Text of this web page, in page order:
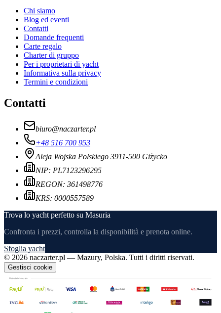
Chi siamo
Blog ed eventi
Contatti
Domande frequenti
Carte regalo
Charter di gruppo
Per i proprietari di yacht
Informativa sulla privacy
Termini e condizioni
Contatti
biuro@naczarter.pl
+48 516 700 953
Aleja Wojska Polskiego 3911-500 Giżycko
NIP: PL7123296295
REGON: 361498776
KRS: 0000557589
Trova lo yacht perfetto su Masuria
Confronta i prezzi, controlla la disponibilità e prenota online.
Sfoglia yacht
© 2026 naczarter.pl — Mazury, Polska. Tutti i diritti riservati.
Gestisci cookie